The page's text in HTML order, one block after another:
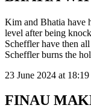
Kim and Bhatia have
level after being
Scheffler have then
Scheffler burns the
23 June 2024 at
FINAU